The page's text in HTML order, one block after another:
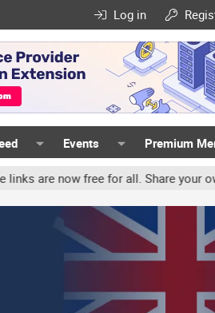
Log in
Events Premium
for all. Share your own thoughts